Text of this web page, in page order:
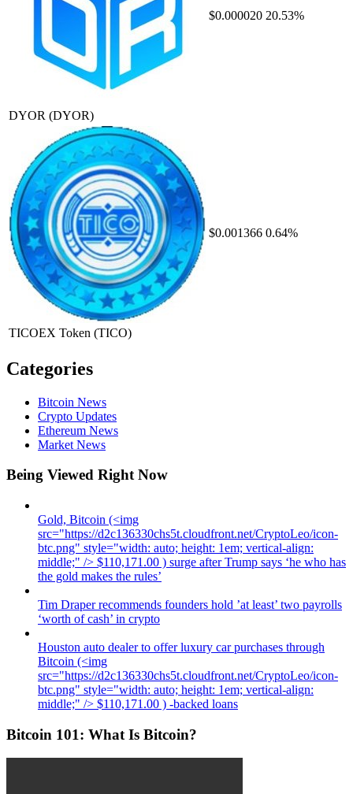
DYOR (DYOR)
$0.000020 20.53%
TICOEX Token (TICO)
$0.001366 0.64%
Categories
Bitcoin News
Crypto Updates
Ethereum News
Market News
Being Viewed Right Now
Gold, Bitcoin (<img
src="https://d2c136330chs5t.cloudfront.net/CryptoLeo/icon-
btc.png" style="width: auto; height: 1em; vertical-align:
middle;" /> $110,171.00 ) surge after Trump says ‘he who has
the gold makes the rules’
Tim Draper recommends founders hold ’at least’ two payrolls
‘worth of cash’ in crypto
Houston auto dealer to offer luxury car purchases through
Bitcoin (<img
src="https://d2c136330chs5t.cloudfront.net/CryptoLeo/icon-
btc.png" style="width: auto; height: 1em; vertical-align:
middle;" /> $110,171.00 ) -backed loans
Bitcoin 101: What Is Bitcoin?